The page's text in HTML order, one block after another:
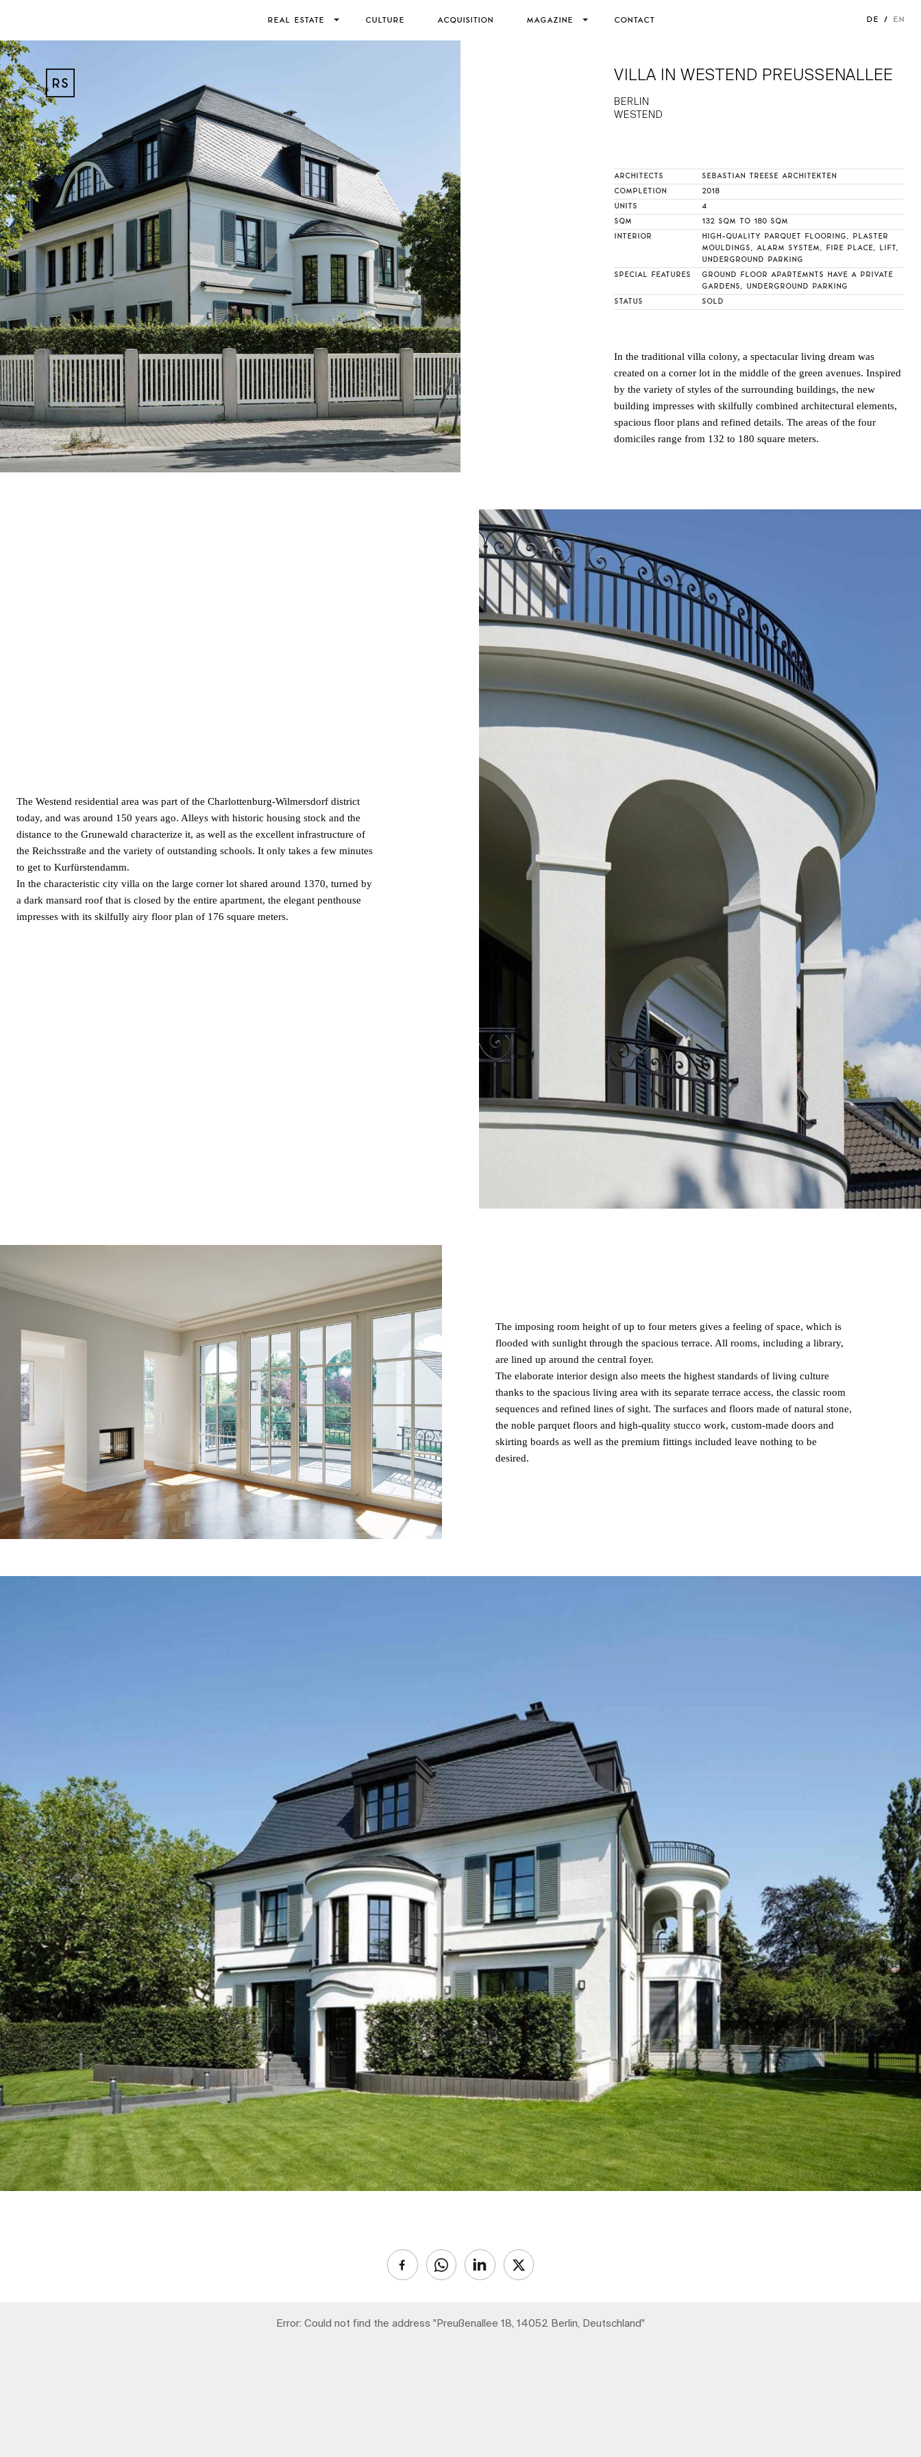
REAL ESTATE CULTURE ACQUISITION MAGAZINE CONTACT DE EN
VILLA IN WESTEND PREUSSENALLEE
BERLIN
WESTEND
ARCHITECTS SEBASTIAN TREESE ARCHITEKTEN
COMPLETION 2018
UNITS 4
SQM 132 SQM TO 180 SQM
INTERIOR
HIGH-QUALITY PARQUET FLOORING, PLASTER
MOULDINGS, ALARM SYSTEM, FIRE PLACE, LIFT,
UNDERGROUND PARKING
SPECIAL FEATURES
GROUND FLOOR APARTEMNTS HAVE A PRIVATE
GARDENS, UNDERGROUND PARKING
STATUS SOLD
In the traditional villa colony, a spectacular living dream was
created on a corner lot in the middle of the green avenues. Inspired
by the variety of styles of the surrounding buildings, the new
building impresses with skilfully combined architectural elements,
spacious floor plans and refined details. The areas of the four
domiciles range from 132 to 180 square meters.
The Westend residential area was part of the Charlottenburg-Wilmersdorf district
today, and was around 150 years ago. Alleys with historic housing stock and the
distance to the Grunewald characterize it, as well as the excellent infrastructure of
the Reichsstraße and the variety of outstanding schools. It only takes a few minutes
to get to Kurfürstendamm.
In the characteristic city villa on the large corner lot shared around 1370, turned by
a dark mansard roof that is closed by the entire apartment, the elegant penthouse
impresses with its skilfully airy floor plan of 176 square meters.
The imposing room height of up to four meters gives a feeling of space, which is
flooded with sunlight through the spacious terrace. All rooms, including a library,
are lined up around the central foyer.
The elaborate interior design also meets the highest standards of living culture
thanks to the spacious living area with its separate terrace access, the classic room
sequences and refined lines of sight. The surfaces and floors made of natural stone,
the noble parquet floors and high-quality stucco work, custom-made doors and
skirting boards as well as the premium fittings included leave nothing to be
desired.
Error: Could not find the address "Preußenallee 18, 14052 Berlin, Deutschland"